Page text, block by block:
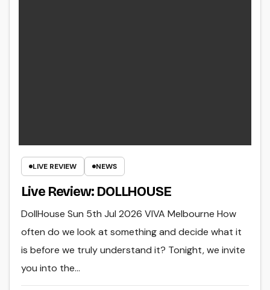
LIVE REVIEW NEWS
Live Review: DOLLHOUSE
DollHouse Sun 5th Jul 2026 VIVA Melbourne How
often do we look at something and decide what it
is before we truly understand it? Tonight, we invite
you into the…